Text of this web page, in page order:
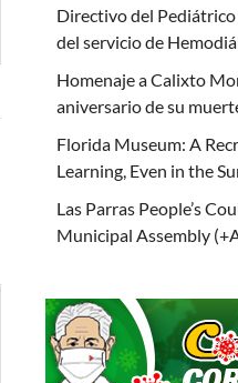
Directivo del
del servicio de
Homenaje a Calixto
aniversario de su
Florida Museum: A
Learning, Even in the
Las Parras People’s
Municipal Assembly